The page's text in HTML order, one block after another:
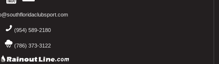
(954) 589-2180
(786) 373-3122